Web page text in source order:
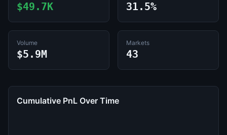
$49.7K 31.5%
Volume
$5.9M
Markets
43
Cumulative PnL Over Time